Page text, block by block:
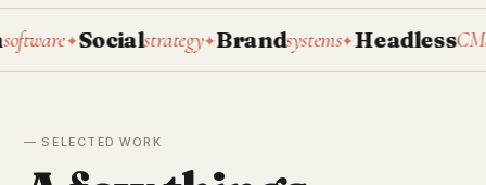
✦Socialstrategy✦Brandsystems✦HeadlessCMS✦
— SELECTED WORK